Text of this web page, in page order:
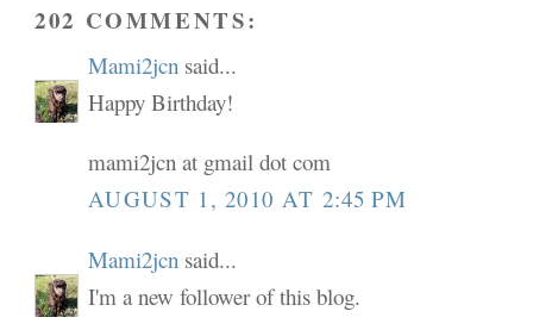
202 COMMENTS:
Mami2jcn said...
Happy Birthday!
mami2jcn at gmail dot com
AUGUST 1, 2010 AT 2:45 PM
Mami2jcn said...
I'm a new follower of this blog.